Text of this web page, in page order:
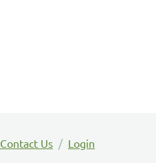
Contact Us / Login